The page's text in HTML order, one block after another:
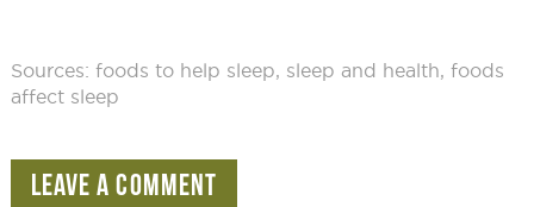
Sources: foods to help sleep, sleep and health, foods
affect sleep
LEAVE A COMMENT